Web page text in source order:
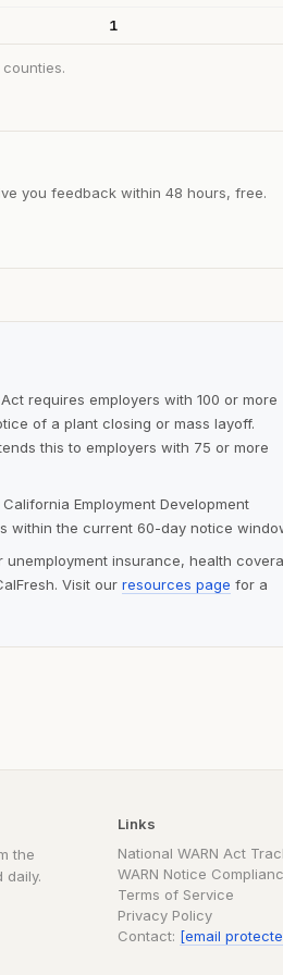
1
counties.
you feedback within 48 hours, free.
requires employers with 100 or more
of a plant closing or mass layoff.
this to employers with 75 or more
Employment Development
within the current 60-day notice
insurance, health
Visit our resources page for a
the
daily.
Links
National WARN Act
WARN Notice
Terms of Service
Privacy Policy
Contact: [email